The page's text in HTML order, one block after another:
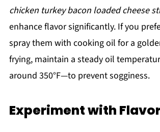
chicken turkey bacon loaded cheese
enhance flavor significantly. If you
spray them with cooking oil for a
frying, maintain a steady oil
around 350°F—to prevent sogginess.
Experiment with